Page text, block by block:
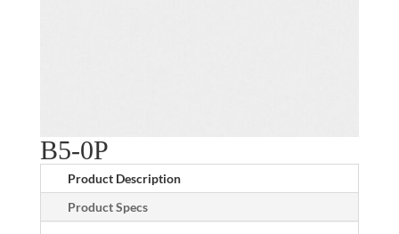
B5-0P
Product Description
Product Specs